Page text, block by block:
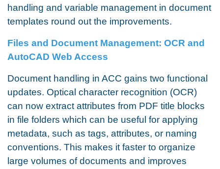
handling and variable management in document
templates round out the improvements.
Files and Document Management: OCR and
AutoCAD Web Access
Document handling in ACC gains two functional
updates. Optical character recognition (OCR)
can now extract attributes from PDF title blocks
in file folders which can be useful for applying
metadata, such as tags, attributes, or naming
conventions. This makes it faster to organize
large volumes of documents and improves